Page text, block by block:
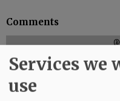
Comments
Services we
use